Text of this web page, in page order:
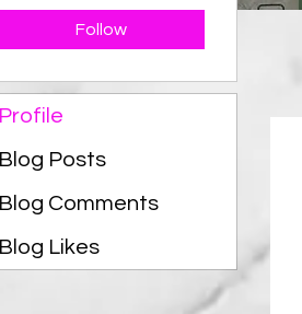
Follow
Profile
Blog Posts
Blog Comments
Blog Likes